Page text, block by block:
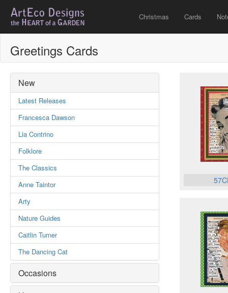
Christmas Cards
Greetings Cards
New
Latest Releases
Francesca Dawson
Lia Contrino
Folklore
The Classics
Anne Taintor
Arty
Nature Guides
Caitlin Turner
The Dancing Cat
Occasions